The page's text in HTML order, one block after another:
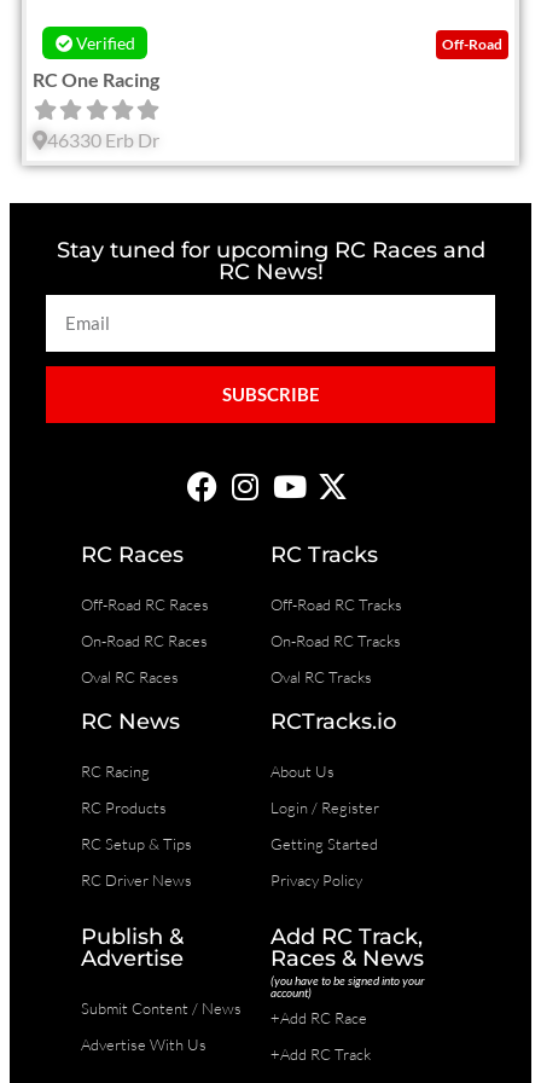
Verified Off-Road
RC One Racing
46330 Erb Dr
Stay tuned for upcoming RC Races and
RC News!
SUBSCRIBE
RC Races
Off-Road RC Races
On-Road RC Races
Oval RC Races
RC Tracks
Off-Road RC Tracks
On-Road RC Tracks
Oval RC Tracks
RC News
RC Racing
RC Products
RC Setup & Tips
RC Driver News
RCTracks.io
About Us
Login / Register
Getting Started
Privacy Policy
Publish &
Advertise
Submit Content / News
Advertise With Us
Add RC Track,
Races & News
(you have to be signed into your
account)
+Add RC Race
+Add RC Track